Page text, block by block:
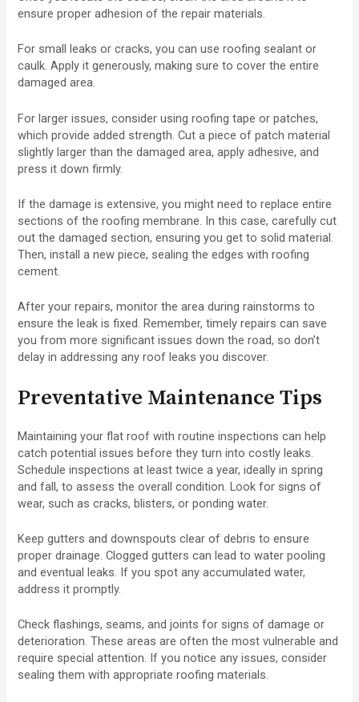
ensure proper adhesion of the repair materials.
For small leaks or cracks, you can use roofing sealant or
caulk. Apply it generously, making sure to cover the entire
damaged area.
For larger issues, consider using roofing tape or patches,
which provide added strength. Cut a piece of patch material
slightly larger than the damaged area, apply adhesive, and
press it down firmly.
If the damage is extensive, you might need to replace entire
sections of the roofing membrane. In this case, carefully cut
out the damaged section, ensuring you get to solid material.
Then, install a new piece, sealing the edges with roofing
cement.
After your repairs, monitor the area during rainstorms to
ensure the leak is fixed. Remember, timely repairs can save
you from more significant issues down the road, so don’t
delay in addressing any roof leaks you discover.
Preventative Maintenance Tips
Maintaining your flat roof with routine inspections can help
catch potential issues before they turn into costly leaks.
Schedule inspections at least twice a year, ideally in spring
and fall, to assess the overall condition. Look for signs of
wear, such as cracks, blisters, or ponding water.
Keep gutters and downspouts clear of debris to ensure
proper drainage. Clogged gutters can lead to water pooling
and eventual leaks. If you spot any accumulated water,
address it promptly.
Check flashings, seams, and joints for signs of damage or
deterioration. These areas are often the most vulnerable and
require special attention. If you notice any issues, consider
sealing them with appropriate roofing materials.